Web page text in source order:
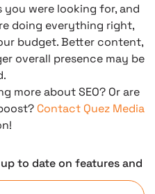
were looking for, and
doing everything right,
budget. Better content,
overall presence may be
more about SEO? Or are
Contact Quez Media
to date on features and